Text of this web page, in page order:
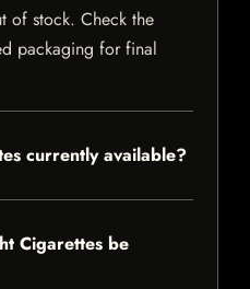
of stock. Check the
packaging for final
currently available?
Cigarettes be